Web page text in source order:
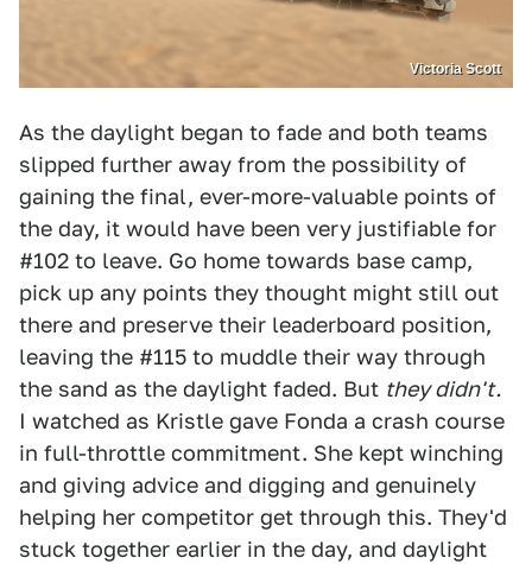
Victoria Scott
As the daylight began to fade and both teams
slipped further away from the possibility of
gaining the final, ever-more-valuable points of
the day, it would have been very justifiable for
#102 to leave. Go home towards base camp,
pick up any points they thought might still out
there and preserve their leaderboard position,
leaving the #115 to muddle their way through
the sand as the daylight faded. But they didn't.
I watched as Kristle gave Fonda a crash course
in full-throttle commitment. She kept winching
and giving advice and digging and genuinely
helping her competitor get through this. They'd
stuck together earlier in the day, and daylight